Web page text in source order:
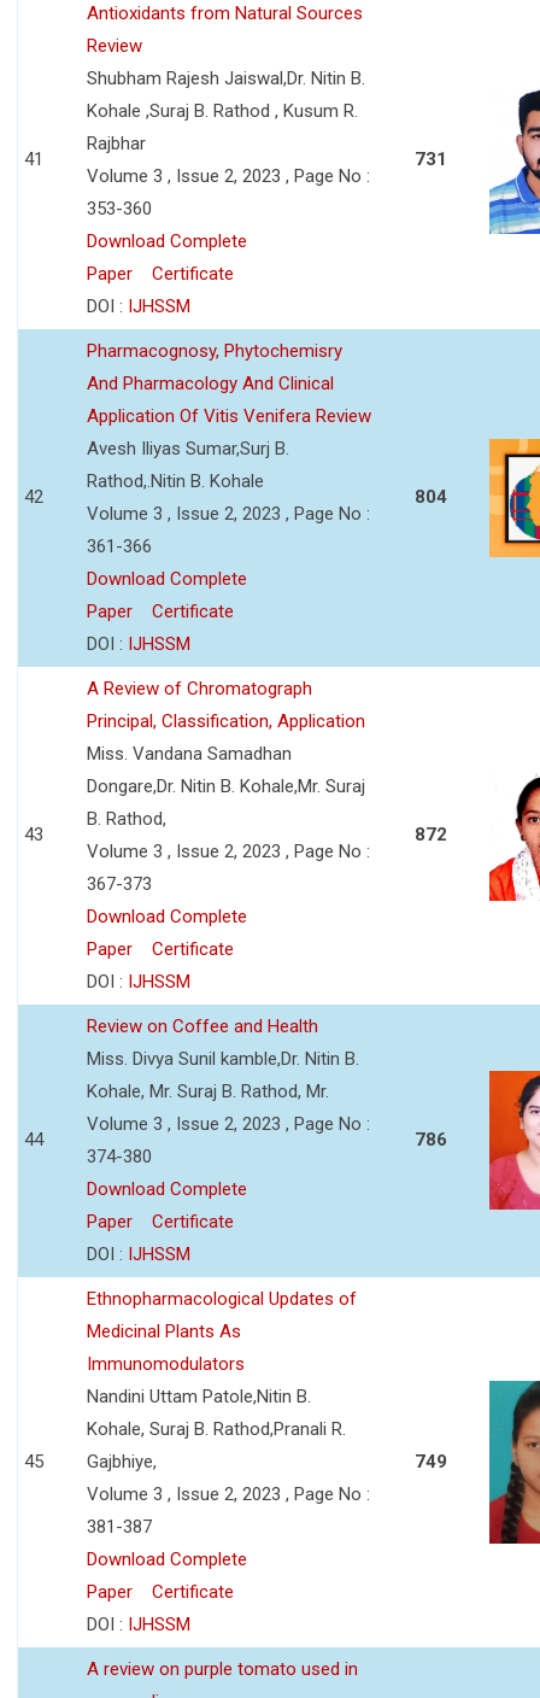
41
Antioxidants from Natural Sources
Review
Shubham Rajesh Jaiswal,Dr. Nitin B.
Kohale ,Suraj B. Rathod , Kusum R.
Rajbhar
Volume 3 , Issue 2, 2023 , Page No :
353-360
Download Complete
Paper
Certificate
DOI : IJHSSM
731
42
Pharmacognosy, Phytochemisry
And Pharmacology And Clinical
Application Of Vitis Venifera Review
Avesh Iliyas Sumar,Surj B.
Rathod,.Nitin B. Kohale
Volume 3 , Issue 2, 2023 , Page No :
361-366
Download Complete
Paper
Certificate
DOI : IJHSSM
804
43
A Review of Chromatograph
Principal, Classification, Application
Miss. Vandana Samadhan
Dongare,Dr. Nitin B. Kohale,Mr. Suraj
B. Rathod,
Volume 3 , Issue 2, 2023 , Page No :
367-373
Download Complete
Paper
Certificate
DOI : IJHSSM
872
44
Review on Coffee and Health
Miss. Divya Sunil kamble,Dr. Nitin B.
Kohale, Mr. Suraj B. Rathod, Mr.
Volume 3 , Issue 2, 2023 , Page No :
374-380
Download Complete
Paper
Certificate
DOI : IJHSSM
786
45
Ethnopharmacological Updates of
Medicinal Plants As
Immunomodulators
Nandini Uttam Patole,Nitin B.
Kohale, Suraj B. Rathod,Pranali R.
Gajbhiye,
Volume 3 , Issue 2, 2023 , Page No :
381-387
Download Complete
Paper
Certificate
DOI : IJHSSM
749
A review on purple tomato used in